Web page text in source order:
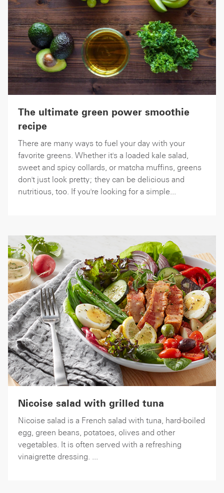
The ultimate green power smoothie
recipe
There are many ways to fuel your day with your
favorite greens. Whether it's a loaded kale salad,
sweet and spicy collards, or matcha muffins, greens
don't just look pretty; they can be delicious and
nutritious, too. If you're looking for a simple...
Nicoise salad with grilled tuna
Nicoise salad is a French salad with tuna, hard-boiled
egg, green beans, potatoes, olives and other
vegetables. It is often served with a refreshing
vinaigrette dressing. ...